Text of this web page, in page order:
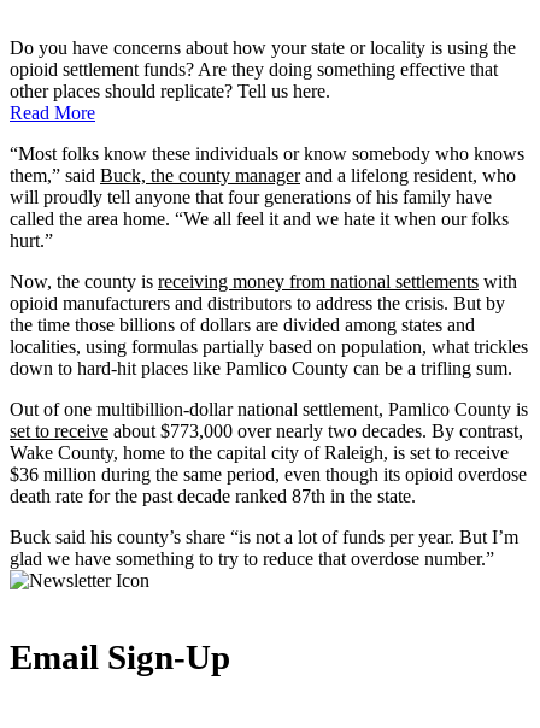
Do you have concerns about how your state or locality is using the
opioid settlement funds? Are they doing something effective that
other places should replicate? Tell us here.
Read More
“Most folks know these individuals or know somebody who knows
them,” said Buck, the county managerand a lifelong resident, who
will proudly tell anyone that four generations of his family have
called the area home. “We all feel it and we hate it when our folks
hurt.”
Now, the county is receiving money from national settlements with
opioid manufacturers and distributors to address the crisis. But by
the time those billions of dollars are divided among states and
localities, using formulas partially based on population, what trickles
down to hard-hit places like Pamlico County can be a trifling sum.
Out of one multibillion-dollar national settlement, Pamlico County is
set to receive about $773,000 over nearly two decades. By contrast,
Wake County, home to the capital city of Raleigh, is set to receive
$36 million during the same period, even though its opioid overdose
death rate for the past decade ranked 87th in the state.
Buck said his county’s share “is not a lot of funds per year. But I’m
glad we have something to try to reduce that overdose number.”
Email Sign-Up